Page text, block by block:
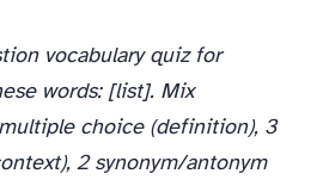
vocabulary quiz for
words: [list]. Mix
choice (definition), 3
2 synonym/antonym